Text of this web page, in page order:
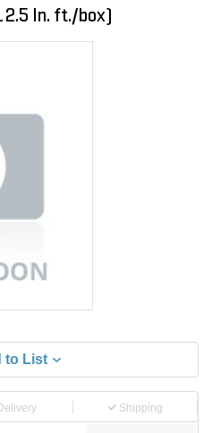
ln. ft./box)
to List
Shipping